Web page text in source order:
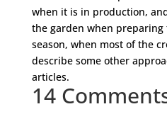
when it is in production,
the garden when
season, when most of the
describe some other
articles.
14